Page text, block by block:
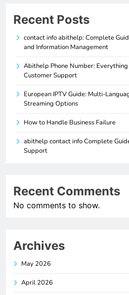
Recent Posts
contact info abithelp: Complete
and Information Management
Abithelp Phone Number:
Customer Support
European IPTV Guide: Multi-
Streaming Options
How to Handle Business Failure
abithelp contact info Complete
Support
Recent Comments
No comments to show.
Archives
May 2026
April 2026